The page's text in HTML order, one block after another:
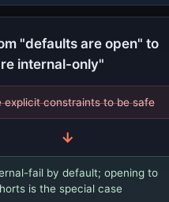
"defaults are open" to
internal-only"
explicit constraints to be safe
→
fail by default; opening to
is the special case